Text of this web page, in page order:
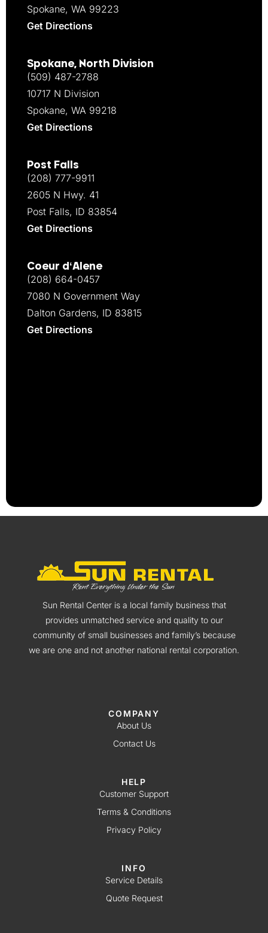
Spokane, WA 99223
Get Directions
Spokane, North Division
(509) 487-2788
10717 N Division
Spokane, WA 99218
Get Directions
Post Falls
(208) 777-9911
2605 N Hwy. 41
Post Falls, ID 83854
Get Directions
Coeur d‘Alene
(208) 664-0457
7080 N Government Way
Dalton Gardens, ID 83815
Get Directions
Sun Rental Center is a local family business that
provides unmatched service and quality to our
community of small businesses and family’s because
we are one and not another national rental corporation.
COMPANY
About Us
Contact Us
HELP
Customer Support
Terms & Conditions
Privacy Policy
INFO
Service Details
Quote Request